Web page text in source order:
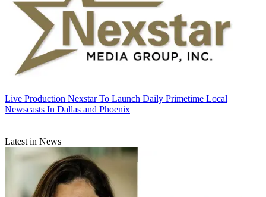
Live Production Nexstar To Launch Daily Primetime Local
Newscasts In Dallas and Phoenix
Latest in News